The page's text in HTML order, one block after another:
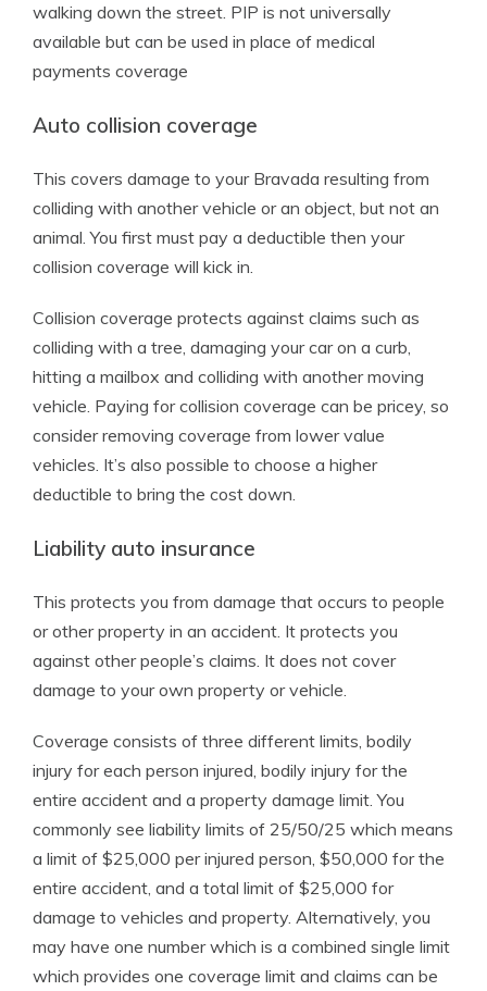
walking down the street. PIP is not universally
available but can be used in place of medical
payments coverage
Auto collision coverage
This covers damage to your Bravada resulting from
colliding with another vehicle or an object, but not an
animal. You first must pay a deductible then your
collision coverage will kick in.
Collision coverage protects against claims such as
colliding with a tree, damaging your car on a curb,
hitting a mailbox and colliding with another moving
vehicle. Paying for collision coverage can be pricey, so
consider removing coverage from lower value
vehicles. It’s also possible to choose a higher
deductible to bring the cost down.
Liability auto insurance
This protects you from damage that occurs to people
or other property in an accident. It protects you
against other people’s claims. It does not cover
damage to your own property or vehicle.
Coverage consists of three different limits, bodily
injury for each person injured, bodily injury for the
entire accident and a property damage limit. You
commonly see liability limits of 25/50/25 which means
a limit of $25,000 per injured person, $50,000 for the
entire accident, and a total limit of $25,000 for
damage to vehicles and property. Alternatively, you
may have one number which is a combined single limit
which provides one coverage limit and claims can be